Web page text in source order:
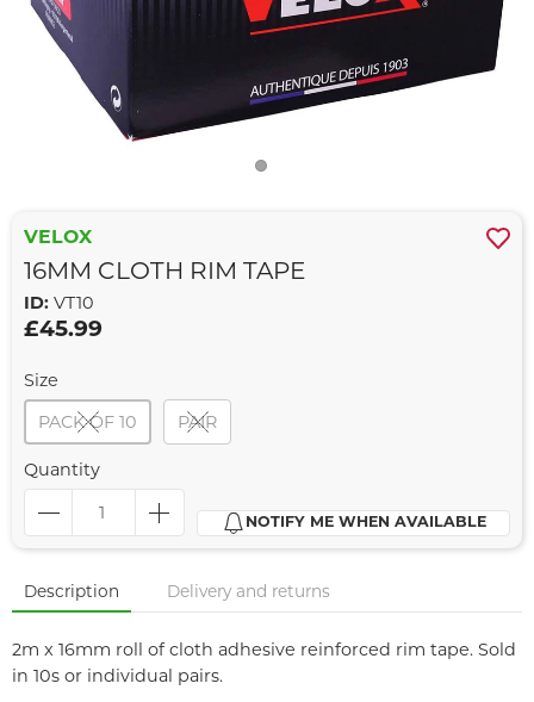
VELOX
16MM CLOTH RIM TAPE
ID: VT10
£45.99
Size
PACK OF 10
PAIR
Quantity
NOTIFY ME WHEN AVAILABLE
Description Delivery and returns
2m x 16mm roll of cloth adhesive reinforced rim tape. Sold
in 10s or individual pairs.